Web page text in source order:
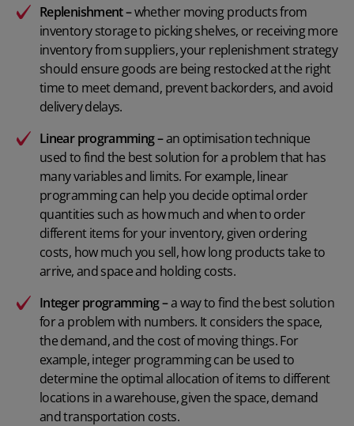
Replenishment –whether moving products from
inventory storage to picking shelves, or receiving more
inventory from suppliers, yourreplenishment strategy
should ensure goods are being restocked at the right
time to meet demand, prevent backorders, and avoid
delivery delays.
Linear programming –an optimisation technique
used to find the best solution for a problem that has
many variables and limits. For example, linear
programming can help you decide optimal order
quantities such as how much and when to order
different items for your inventory, given ordering
costs, how much you sell, how long products take to
arrive, and space and holding costs.
Integer programming –a way to find the best solution
for a problem with numbers. It considers the space,
the demand, and the cost of moving things. For
example, integer programming can be used to
determine the optimal allocation of items to different
locations in a warehouse, given the space, demand
and transportation costs.